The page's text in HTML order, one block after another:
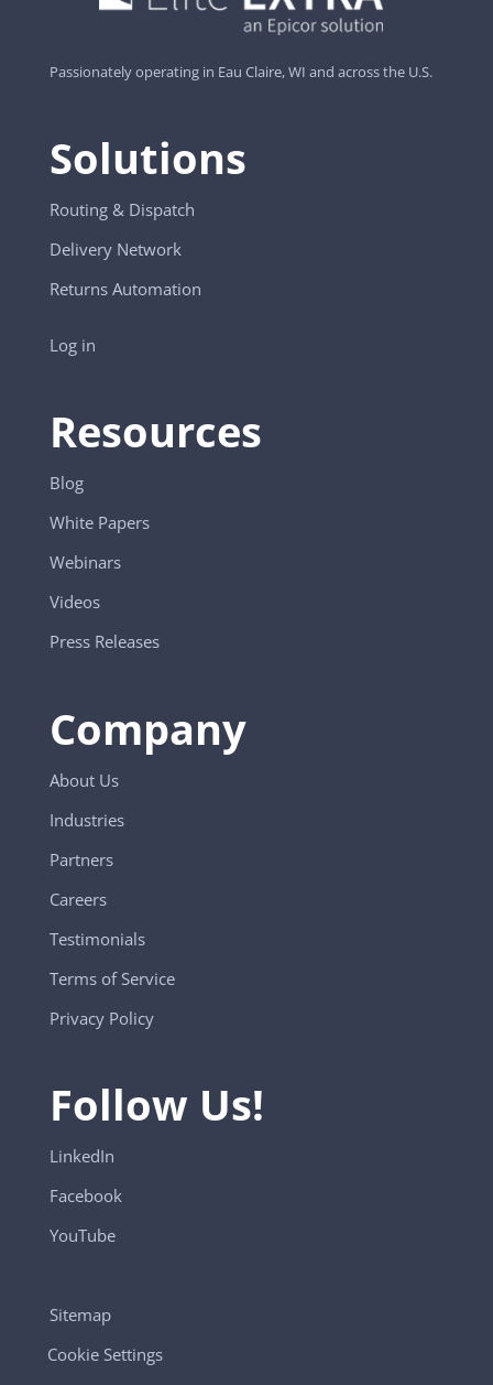
Passionately operating in Eau Claire, WI and across the U.S.
Solutions
Routing & Dispatch
Delivery Network
Returns Automation
Log in
Resources
Blog
White Papers
Webinars
Videos
Press Releases
Company
About Us
Industries
Partners
Careers
Testimonials
Terms of Service
Privacy Policy
Follow Us!
LinkedIn
Facebook
YouTube
Sitemap
Cookie Settings